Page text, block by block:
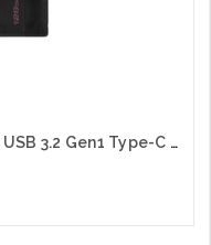
Kingston 128GB DataTraveler 70 USB 3.2 Gen1 Type-C Memory Pen, Cap